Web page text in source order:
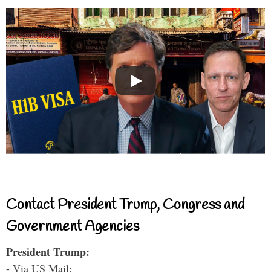
Contact President Trump, Congress and
Government Agencies
President Trump:
- Via US Mail: